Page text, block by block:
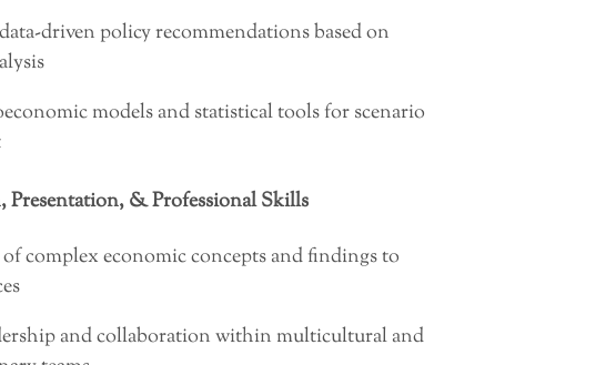
driven policy recommendations based on
models and statistical tools for scenario
& Professional Skills
complex economic concepts and findings to
and collaboration within multicultural and